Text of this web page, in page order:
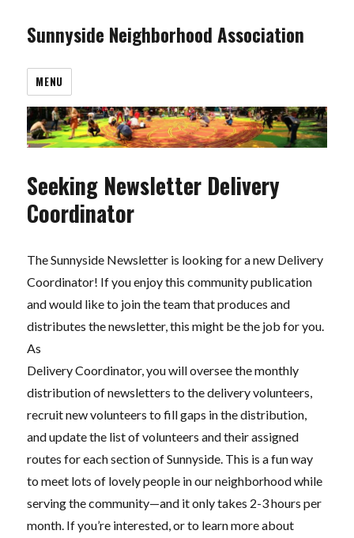
Sunnyside Neighborhood Association
MENU
Seeking Newsletter Delivery
Coordinator
The Sunnyside Newsletter is looking for a new Delivery
Coordinator! If you enjoy this community publication
and would like to join the team that produces and
distributes the newsletter, this might be the job for you.
As
Delivery Coordinator, you will oversee the monthly
distribution of newsletters to the delivery volunteers,
recruit new volunteers to fill gaps in the distribution,
and update the list of volunteers and their assigned
routes for each section of Sunnyside. This is a fun way
to meet lots of lovely people in our neighborhood while
serving the community—and it only takes 2-3 hours per
month. If you’re interested, or to learn more about